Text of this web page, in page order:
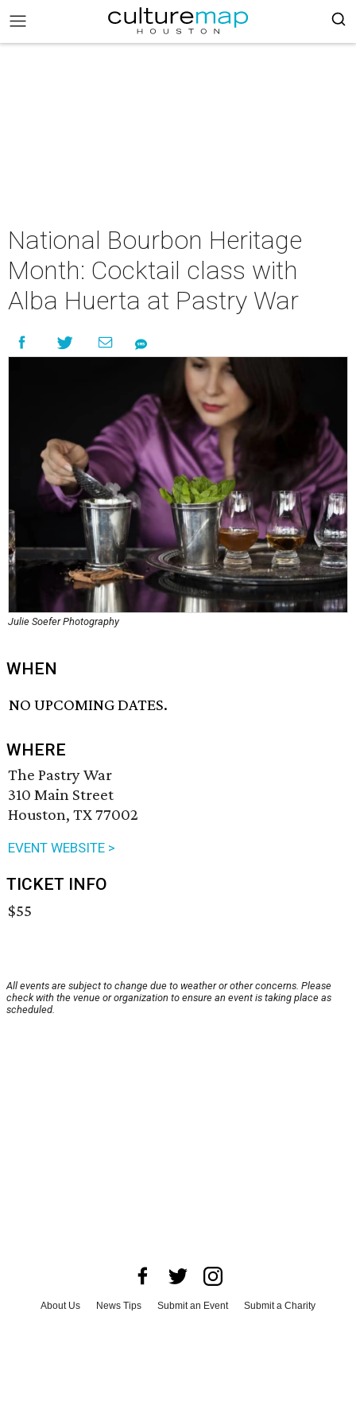
National Bourbon Heritage
Month: Cocktail class with
Alba Huerta at Pastry War
Julie Soefer Photography
WHEN
NO UPCOMING DATES.
WHERE
The Pastry War
310 Main Street
Houston, TX 77002
EVENT WEBSITE >
TICKET INFO
$55
All events are subject to change due to weather or other concerns. Please
check with the venue or organization to ensure an event is taking place as
scheduled.
About Us News Tips Submit an Event
Submit a Charity